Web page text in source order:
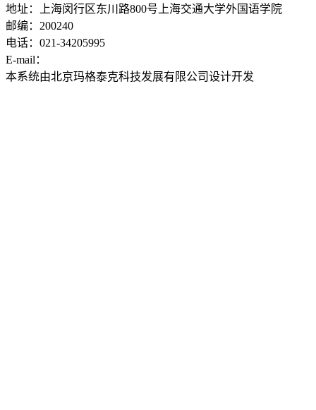
地址：上海闵行区东川路800号上海交通大学外国语学院
邮编：200240
电话：021-34205995
E-mail：
本系统由北京玛格泰克科技发展有限公司设计开发